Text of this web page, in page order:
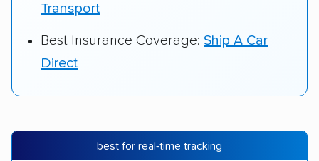
Transport
Best Insurance Coverage: Ship A Car
Direct
best for real-time tracking